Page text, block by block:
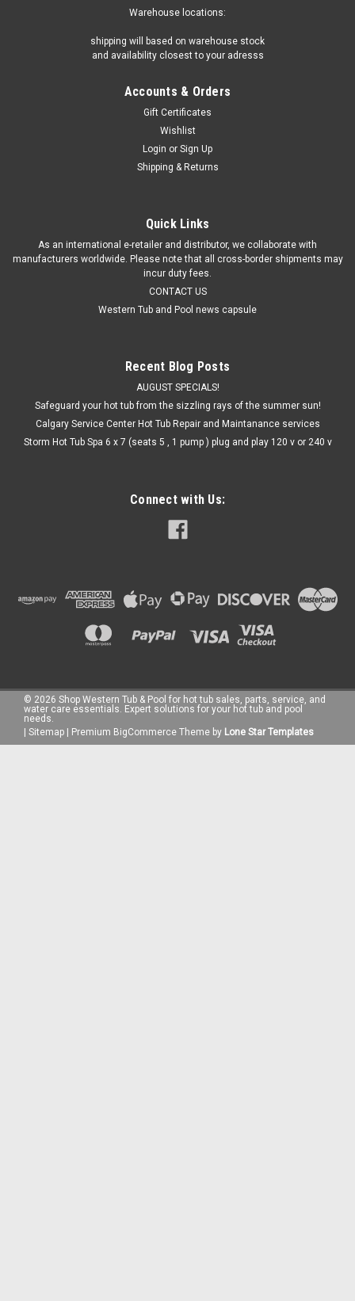
Warehouse locations:
shipping will based on warehouse stock
and availability closest to your adresss
Accounts & Orders
Gift Certificates
Wishlist
Login or Sign Up
Shipping & Returns
Quick Links
As an international e-retailer and distributor, we collaborate with
manufacturers worldwide. Please note that all cross-border shipments may
incur duty fees.
CONTACT US
Western Tub and Pool news capsule
Recent Blog Posts
AUGUST SPECIALS!
Safeguard your hot tub from the sizzling rays of the summer sun!
Calgary Service Center Hot Tub Repair and Maintanance services
Storm Hot Tub Spa 6 x 7 (seats 5 , 1 pump ) plug and play 120 v or 240 v
Connect with Us:
© 2026 Shop Western Tub & Pool for hot tub sales, parts, service, and
water care essentials. Expert solutions for your hot tub and pool
needs.
Sitemap Premium BigCommerce Theme by Lone Star Templates